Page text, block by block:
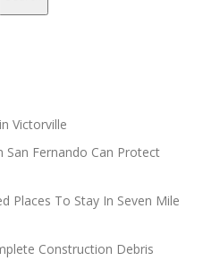
Victorville
Fernando Can Protect
Places To Stay In Seven Mile
Construction Debris